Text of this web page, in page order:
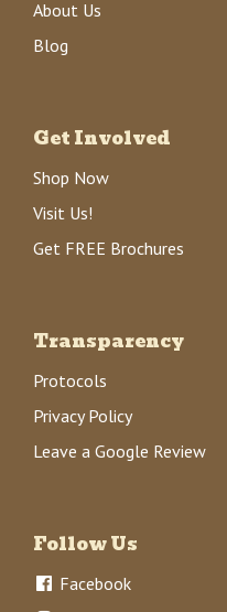
About Us
Blog
Get Involved
Shop Now
Visit Us!
Get FREE Brochures
Transparency
Protocols
Privacy Policy
Leave a Google Review
Follow Us
Facebook